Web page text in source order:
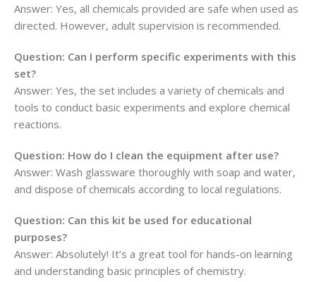
Answer: Yes, all chemicals provided are safe when used as
directed. However, adult supervision is recommended.
Question: Can I perform specific experiments with this
set?
Answer: Yes, the set includes a variety of chemicals and
tools to conduct basic experiments and explore chemical
reactions.
Question: How do I clean the equipment after use?
Answer: Wash glassware thoroughly with soap and water,
and dispose of chemicals according to local regulations.
Question: Can this kit be used for educational
purposes?
Answer: Absolutely! It’s a great tool for hands-on learning
and understanding basic principles of chemistry.